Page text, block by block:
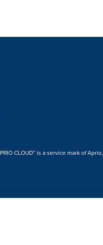
CLOUD” is a service mark of Aprio,